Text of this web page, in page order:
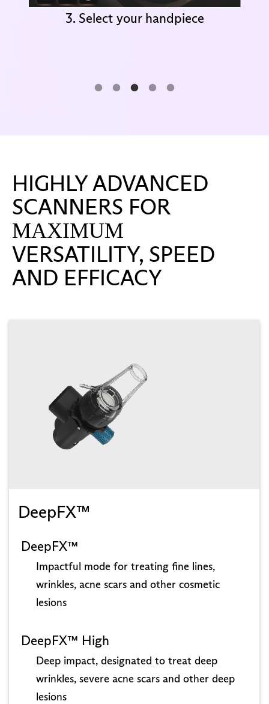
3. Select your handpiece
HIGHLY ADVANCED
SCANNERS FOR
MAXIMUM
VERSATILITY, SPEED
AND EFFICACY
DeepFX™
DeepFX™
Impactful mode for treating fine lines,
wrinkles, acne scars and other cosmetic
lesions
DeepFX™ High
Deep impact, designated to treat deep
wrinkles, severe acne scars and other deep
lesions